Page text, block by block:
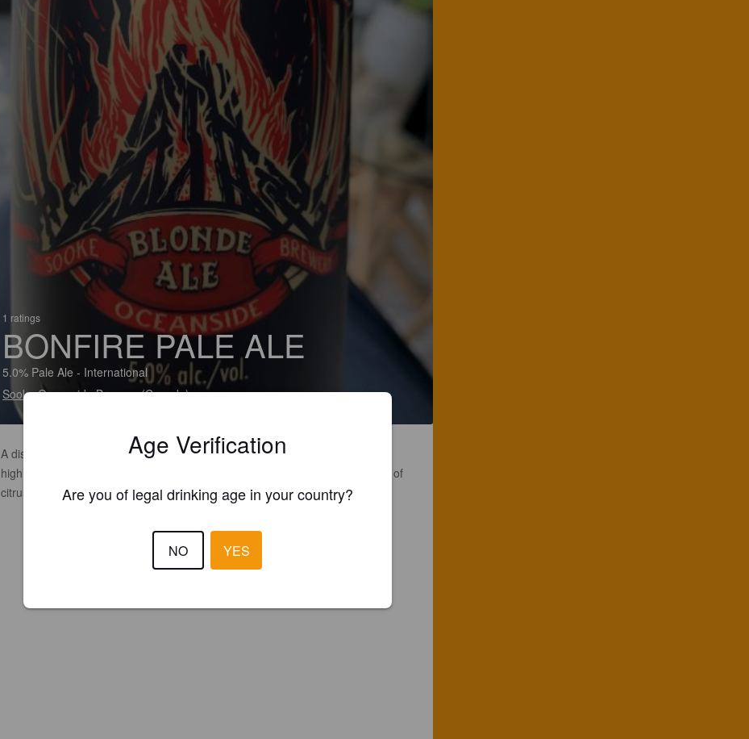
1 ratings
BONFIRE PALE ALE
5.0% Pale Ale - International
Sooke Oceanside Brewery (Canada)
A distinctively west coast style blonde ale Bonfire Blonde is bright, crisp and
highlighted with the flavors and aroma of the famous Citra Hop. Subtle notes of
citrus fruit lend a light finish to a beer best enjoyed in front of any type of fire.
Age Verification
Are you of legal drinking age in your country?
NO YES